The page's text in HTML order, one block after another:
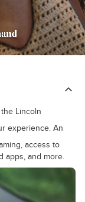
the Lincoln
experience. An
access to
apps, and more.